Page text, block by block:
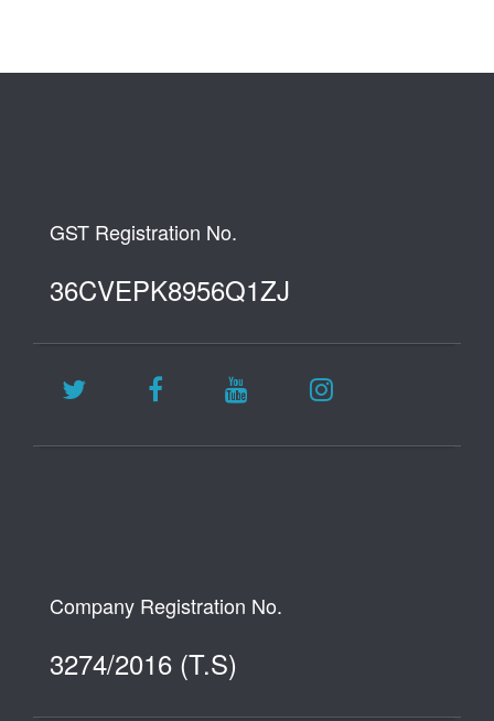
GST Registration No.
36CVEPK8956Q1ZJ
Company Registration No.
3274/2016 (T.S)